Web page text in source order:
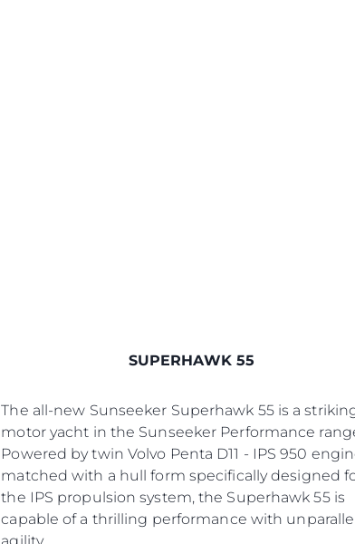
SUPERHAWK 55
The all-new Sunseeker Superhawk 55 is a
motor yacht in the Sunseeker Performance
Powered by twin Volvo Penta D11 - IPS 950
matched with a hull form specifically designed
the IPS propulsion system, the Superhawk 55 is
capable of a thrilling performance with